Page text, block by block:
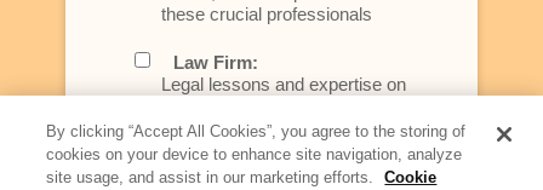
these crucial professionals
Law Firm:
Legal lessons and expertise on
better serve today's client
Artificial Intelligence:
By clicking “Accept All Cookies”, you agree to the storing of
cookies on your device to enhance site navigation, analyze
site usage, and assist in our marketing efforts.
Cookie